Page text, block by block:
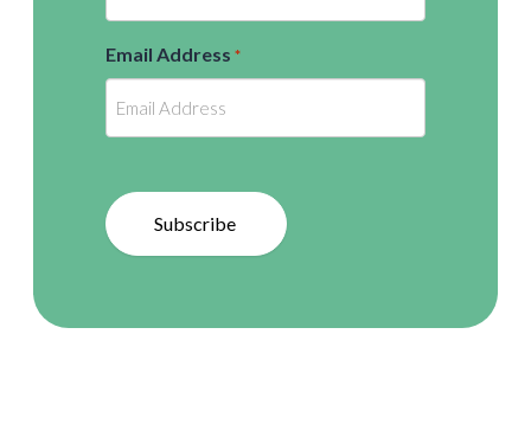
Email Address *
Subscribe